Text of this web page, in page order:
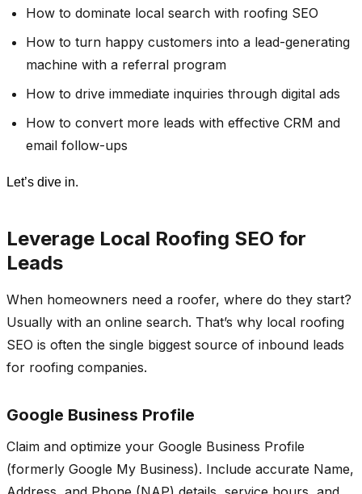
How to dominate local search with roofing SEO
How to turn happy customers into a lead-generating
machine with a referral program
How to drive immediate inquiries through digital ads
How to convert more leads with effective CRM and
email follow-ups
Let’s dive in.
Leverage Local Roofing SEO for
Leads
When homeowners need a roofer, where do they start?
Usually with an online search. That’s why local roofing
SEO is often the single biggest source of inbound leads
for roofing companies.
Google Business Profile
Claim and optimize your Google Business Profile
(formerly Google My Business). Include accurate Name,